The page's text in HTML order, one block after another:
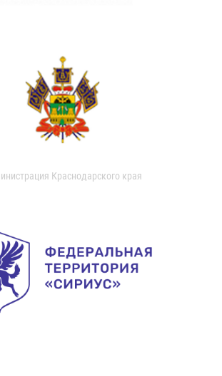
Краснодарского края